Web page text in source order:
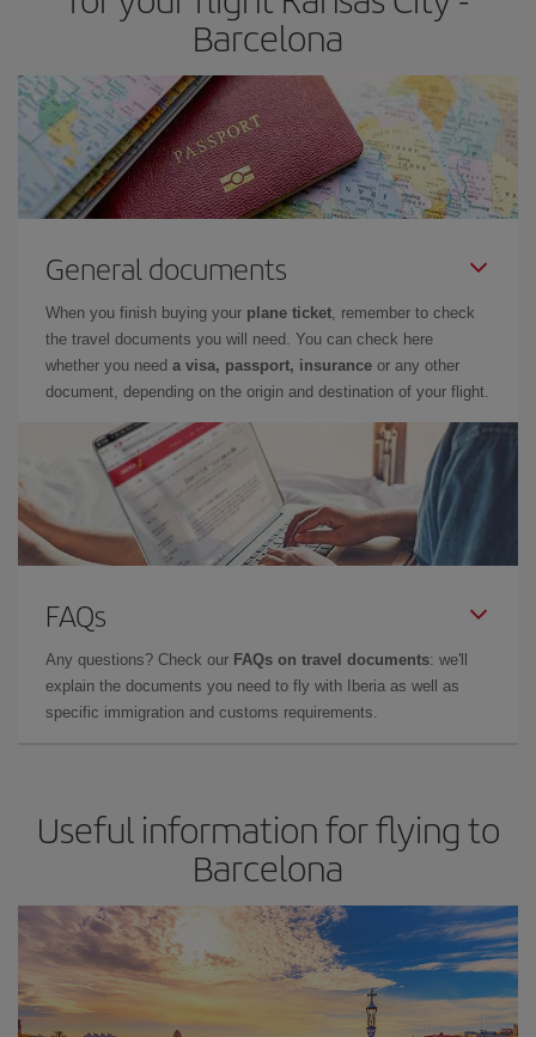
Barcelona
General documents
When you finish buying your plane ticket, remember to check
the travel documents you will need. You can check here
whether you need a visa, passport, insurance or any other
document, depending on the origin and destination of your flight.
FAQs
Any questions? Check our FAQs on travel documents: we'll
explain the documents you need to fly with Iberia as well as
specific immigration and customs requirements.
Useful information for flying to
Barcelona